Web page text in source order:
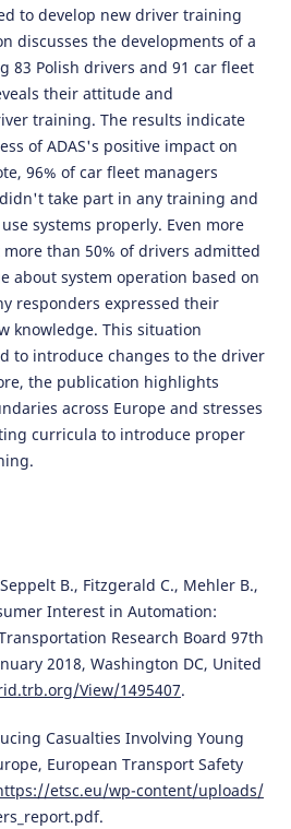
to develop new driver training
discusses the developments of a
83 Polish drivers and 91 car fleet
their attitude and
training. The results indicate
of ADAS's positive impact on
96% of car fleet managers
take part in any training and
systems properly. Even more
than 50% of drivers admitted
about system operation based on
responders expressed their
knowledge. This situation
to introduce changes to the driver
the publication highlights
across Europe and stresses
curricula to introduce proper
B., Fitzgerald C., Mehler B.,
Interest in Automation:
Research Board 97th
2018, Washington DC, United
View/1495407.
Casualties Involving Young
European Transport Safety
etsc.eu/wp-content/uploads/